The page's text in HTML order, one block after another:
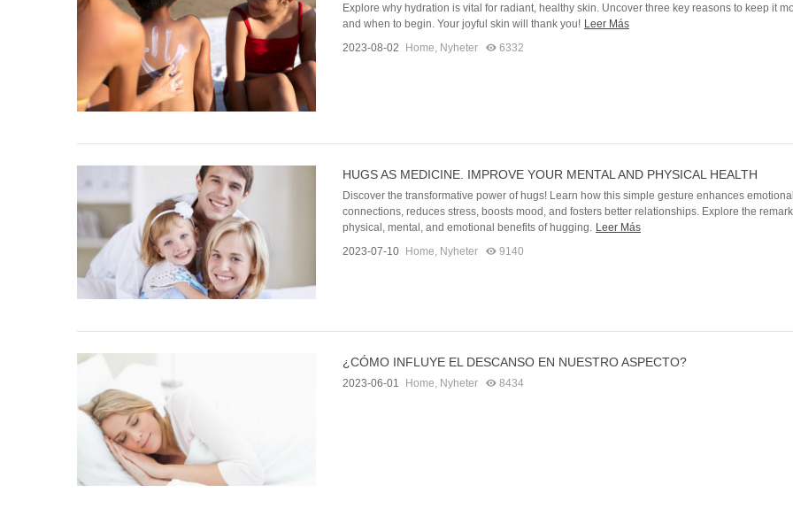
Explore why hydration is vital for radiant, healthy skin. Uncover three key reasons to keep it
and when to begin. Your joyful skin will thank you! Leer Más
2023-08-02
Home, Nyheter 6332
HUGS AS MEDICINE. IMPROVE YOUR MENTAL AND PHYSICAL HEALTH
Discover the transformative power of hugs! Learn how this simple gesture enhances emotional
connections, reduces stress, boosts mood, and fosters better relationships. Explore the
physical, mental, and emotional benefits of hugging.
Leer Más
2023-07-10 Home Nyheter 9140
¿CÓMO INFLUYE EL DESCANSO EN NUESTRO ASPECTO?
2023-06-01 Home Nyheter 8434